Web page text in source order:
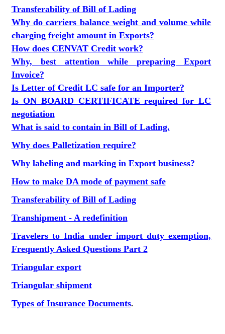
Transferability of Bill of Lading
Why do carriers balance weight and volume while
charging freight amount in Exports?
How does CENVAT Credit work?
Why, best attention while preparing Export
Invoice?
Is Letter of Credit LC safe for an Importer?
Is ON BOARD CERTIFICATE required for LC
negotiation
What is said to contain in Bill of Lading.
Why does Palletization require?
Why labeling and marking in Export business?
How to make DA mode of payment safe
Transferability of Bill of Lading
Transhipment - A redefinition
Travelers to India under import duty exemption,
Frequently Asked Questions Part 2
Triangular export
Triangular shipment
Types of Insurance Documents.